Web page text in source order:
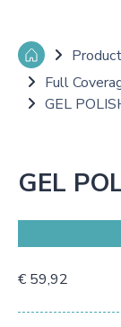
Full
GEL
GEL
€ 59,92